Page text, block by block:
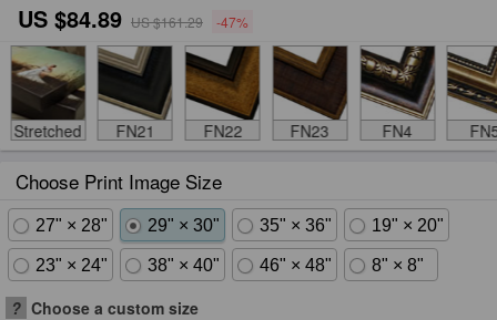
US $84.89 US $161.29 -47%
Stretched FN21 FN22 FN23 FN4
Choose Print Image Size
27" × 28" 29" × 30" 35" × 36" 19" × 20"
23" × 24" 38" × 40" 46" × 48" 8" × 8"
? Choose a custom size